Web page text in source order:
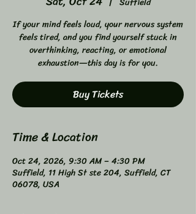
If your mind feels loud, your nervous system
feels tired, and you find yourself stuck in
overthinking, reacting, or emotional
exhaustion—this day is for you.
Buy Tickets
Time & Location
Oct 24, 2026, 9:30 AM – 4:30 PM
Suffield, 11 High St ste 204, Suffield, CT
06078, USA